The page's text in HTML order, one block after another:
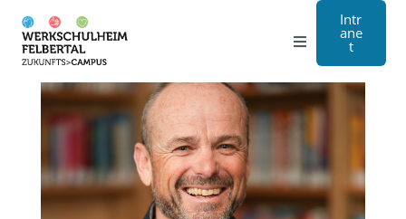
Grammar school
Craft
Boarding school
Intr
ane
t